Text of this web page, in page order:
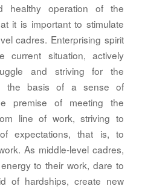
healthy operation of the
it is important to stimulate
cadres. Enterprising spirit
current situation, actively
and striving for the
the basis of a sense of
premise of meeting the
line of work, striving to
expectations, that is, to
As middle-level cadres,
to their work, dare to
of hardships, create new